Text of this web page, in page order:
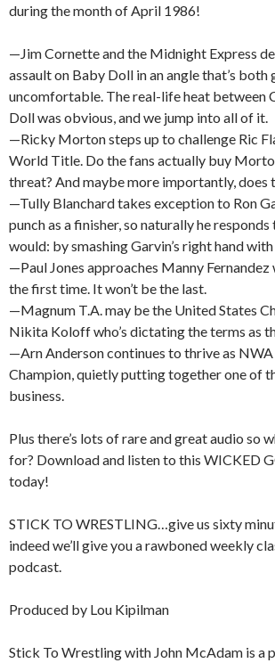
during the month of April 1986!
—Jim Cornette and the Midnight Express
assault on Baby Doll in an angle that’s both
uncomfortable. The real-life heat between
Doll was obvious, and we jump into all of it.
—Ricky Morton steps up to challenge Ric
World Title. Do the fans actually buy
threat? And maybe more importantly, does
—Tully Blanchard takes exception to Ron
punch as a finisher, so naturally he
would: by smashing Garvin’s right hand
—Paul Jones approaches Manny
the first time. It won’t be the last.
—Magnum T.A. may be the United States
Nikita Koloff who’s dictating the terms as
—Arn Anderson continues to thrive as
Champion, quietly putting together one of
business.
Plus there’s lots of rare and great audio so
for? Download and listen to this WICKED
today!
STICK TO WRESTLING…give us sixty
indeed we’ll give you a rawboned weekly
podcast.
Produced by Lou Kipilman
Stick To Wrestling with John McAdam is a